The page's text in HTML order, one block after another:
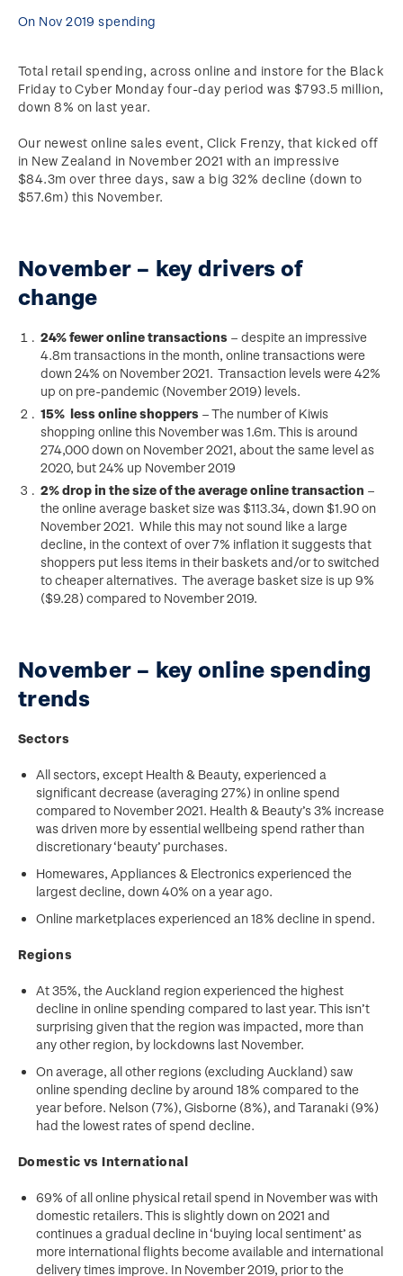
On Nov 2019 spending
Total retail spending, across online and instore for the Black
Friday to Cyber Monday four-day period was $793.5 million,
down 8% on last year.
Our newest online sales event, Click Frenzy, that kicked off
in New Zealand in November 2021 with an impressive
$84.3m over three days, saw a big 32% decline (down to
$57.6m) this November.
November – key drivers of
change
24% fewer online transactions – despite an impressive
4.8m transactions in the month, online transactions were
down 24% on November 2021. Transaction levels were 42%
up on pre-pandemic (November 2019) levels.
15% less online shoppers – The number of Kiwis
shopping online this November was 1.6m. This is around
274,000 down on November 2021, about the same level as
2020, but 24% up November 2019
2% drop in the size of the average online transaction –
the online average basket size was $113.34, down $1.90 on
November 2021. While this may not sound like a large
decline, in the context of over 7% inflation it suggests that
shoppers put less items in their baskets and/or to switched
to cheaper alternatives. The average basket size is up 9%
($9.28) compared to November 2019.
November – key online spending
trends
Sectors
All sectors, except Health & Beauty, experienced a
significant decrease (averaging 27%) in online spend
compared to November 2021. Health & Beauty’s 3% increase
was driven more by essential wellbeing spend rather than
discretionary ‘beauty’ purchases.
Homewares, Appliances & Electronics experienced the
largest decline, down 40% on a year ago.
Online marketplaces experienced an 18% decline in spend.
Regions
At 35%, the Auckland region experienced the highest
decline in online spending compared to last year. This isn’t
surprising given that the region was impacted, more than
any other region, by lockdowns last November.
On average, all other regions (excluding Auckland) saw
online spending decline by around 18% compared to the
year before. Nelson (7%), Gisborne (8%), and Taranaki (9%)
had the lowest rates of spend decline.
Domestic vs International
69% of all online physical retail spend in November was with
domestic retailers. This is slightly down on 2021 and
continues a gradual decline in ‘buying local sentiment’ as
more international flights become available and international
delivery times improve. In November 2019, prior to the